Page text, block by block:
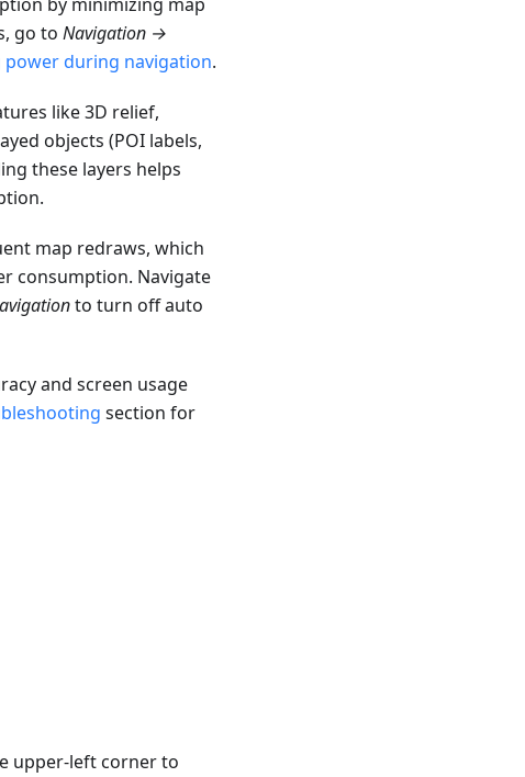
go to Navigation →
power during navigation.
like 3D relief,
objects (POI labels,
these layers helps
map redraws, which
consumption. Navigate
to turn off auto
and screen usage
section for
upper-left corner to